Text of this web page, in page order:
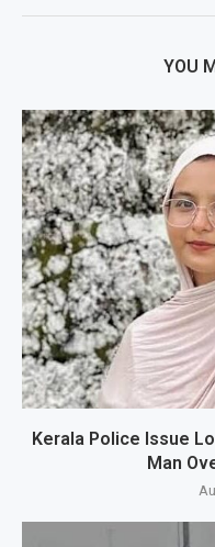
YOU
Kerala Police Issue
Man